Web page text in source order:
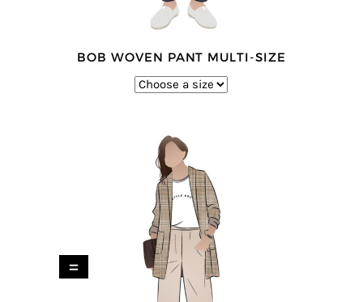
BOB WOVEN PANT MULTI-SIZE
=